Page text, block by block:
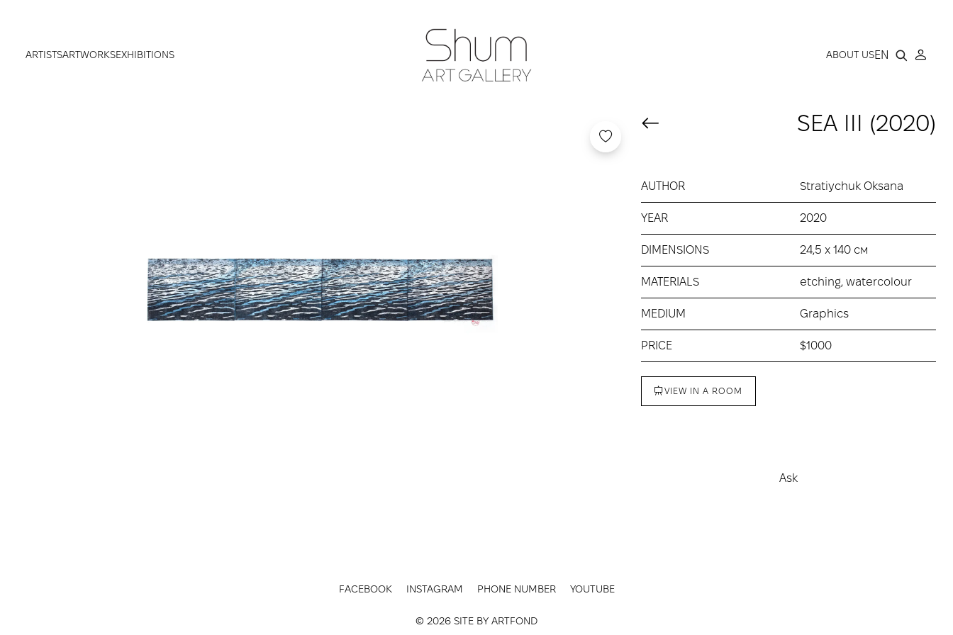
ARTISTSARTWORKSEXHIBITIONS SHUM ART GALLERY ABOUT USEN
SEA ІІІ (2020)
AUTHOR Stratiychuk Oksana
YEAR 2020
DIMENSIONS 24,5 х 140 см
MATERIALS etching, watercolour
MEDIUM Graphics
PRICE $1000
VIEW IN A ROOM
Ask
FACEBOOK INSTAGRAM PHONE NUMBER YOUTUBE
© 2026 SITE BY ARTFOND